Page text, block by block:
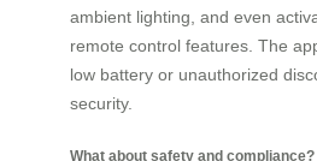
ambient lighting, and even
remote control features. The
low battery or unauthorized
security.
What about safety and compliance?